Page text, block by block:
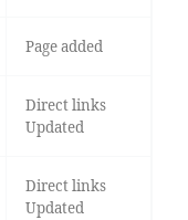
Page added
Direct links
Updated
Direct links
Updated